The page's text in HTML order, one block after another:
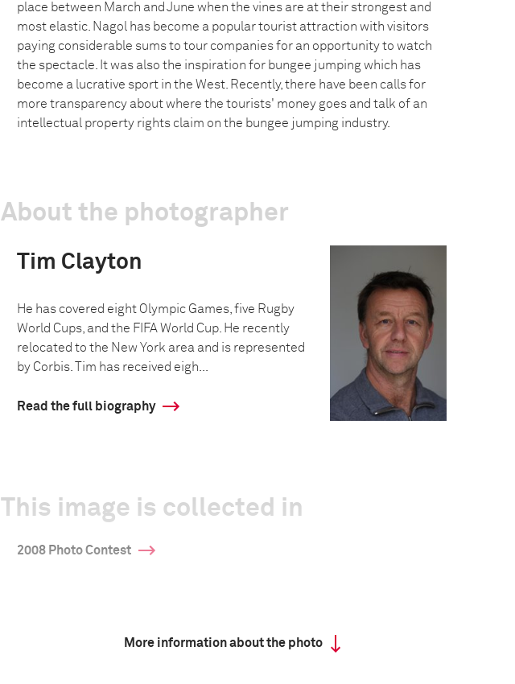
place between March and June when the vines are at their strongest and
most elastic. Nagol has become a popular tourist attraction with visitors
paying considerable sums to tour companies for an opportunity to watch
the spectacle. It was also the inspiration for bungee jumping which has
become a lucrative sport in the West. Recently, there have been calls for
more transparency about where the tourists' money goes and talk of an
intellectual property rights claim on the bungee jumping industry.
About the photographer
Tim Clayton
He has covered eight Olympic Games, five Rugby
World Cups, and the FIFA World Cup. He recently
relocated to the New York area and is represented
by Corbis. Tim has received eigh...
Read the full biography
This image is collected in
2008 Photo Contest
More information about the photo